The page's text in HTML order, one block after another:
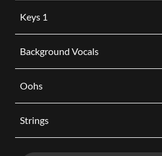
Keys 1
Background Vocals
Oohs
Strings